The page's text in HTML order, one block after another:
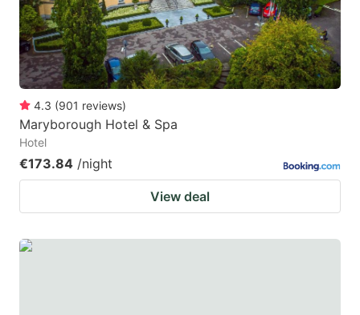
4.3 (901 reviews)
Maryborough Hotel & Spa
Hotel
€173.84 /night
View deal